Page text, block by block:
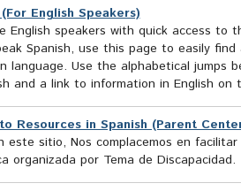
English Speakers)
English speakers with quick access to
Spanish, use this page to easily
language. Use the alphabetical jumps
and a link to information in English on
Resources in Spanish (Parent
este sitio, Nos complacemos en
por Tema de Discapacidad.